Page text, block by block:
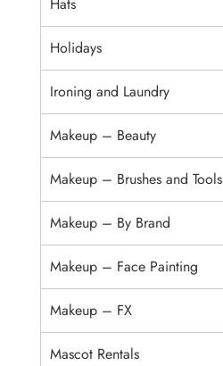
Hats
Holidays
Ironing and Laundry
Makeup – Beauty
Makeup – Brushes and Tools
Makeup – By Brand
Makeup – Face Painting
Makeup – FX
Mascot Rentals